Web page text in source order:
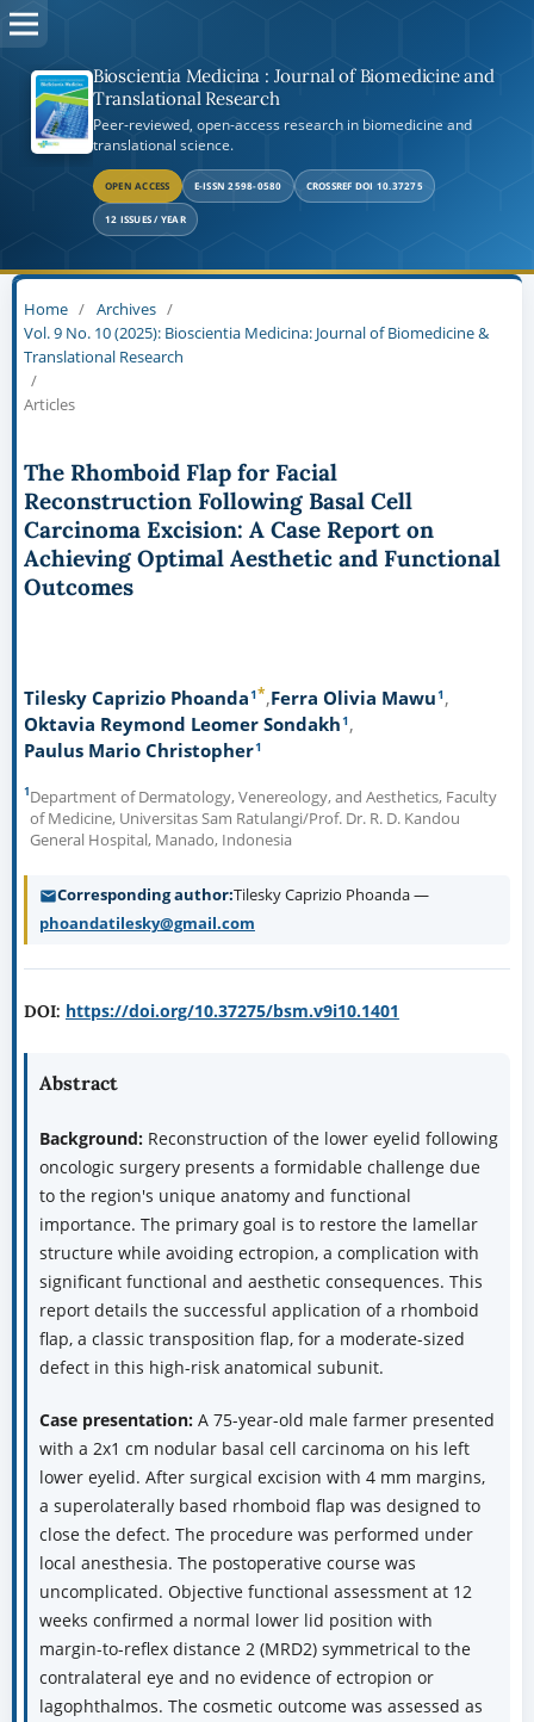
Bioscientia Medicina : Journal of Biomedicine and
Translational Research
Peer-reviewed, open-access research in biomedicine and
translational science.
OPEN ACCESS E-ISSN 2598-0580 CROSSREF DOI 10.37275
12 ISSUES / YEAR
Home / Archives /
Vol. 9 No. 10 (2025): Bioscientia Medicina: Journal of Biomedicine &
Translational Research
/
Articles
The Rhomboid Flap for Facial
Reconstruction Following Basal Cell
Carcinoma Excision: A Case Report on
Achieving Optimal Aesthetic and Functional
Outcomes
Tilesky Caprizio Phoanda1* Ferra Olivia Mawu1
Oktavia Reymond Leomer Sondakh1
Paulus Mario Christopher1
1Department of Dermatology, Venereology, and Aesthetics, Faculty
of Medicine, Universitas Sam Ratulangi/Prof. Dr. R. D. Kandou
General Hospital, Manado, Indonesia
Corresponding author Tilesky Caprizio Phoanda —
phoandatilesky@gmail.com
DOI: https://doi.org/10.37275/bsm.v9i10.1401
Abstract
Background:Reconstruction of the lower eyelid following
oncologic surgery presents a formidable challenge due
to the region's unique anatomy and functional
importance. The primary goal is to restore the lamellar
structure while avoiding ectropion, a complication with
significant functional and aesthetic consequences. This
report details the successful application of a rhomboid
flap, a classic transposition flap, for a moderate-sized
defect in this high-risk anatomical subunit.
Case presentation:A 75-year-old male farmer presented
with a 2x1 cm nodular basal cell carcinoma on his left
lower eyelid. After surgical excision with 4 mm margins,
a superolaterally based rhomboid flap was designed to
close the defect. The procedure was performed under
local anesthesia. The postoperative course was
uncomplicated. Objective functional assessment at 12
weeks confirmed a normal lower lid position with
margin-to-reflex distance 2 (MRD2) symmetrical to the
contralateral eye and no evidence of ectropion or
lagophthalmos. The cosmetic outcome was assessed as